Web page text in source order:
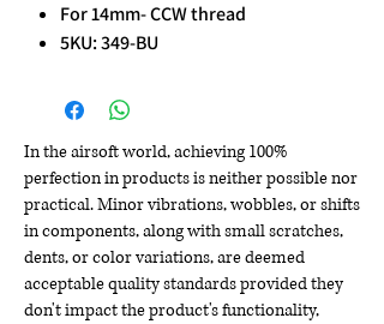
For 14mm- CCW thread
5KU: 349-BU
In the airsoft world, achieving 100%
perfection in products is neither possible nor
practical. Minor vibrations, wobbles, or shifts
in components, along with small scratches,
dents, or color variations, are deemed
acceptable quality standards provided they
don't impact the product's functionality,